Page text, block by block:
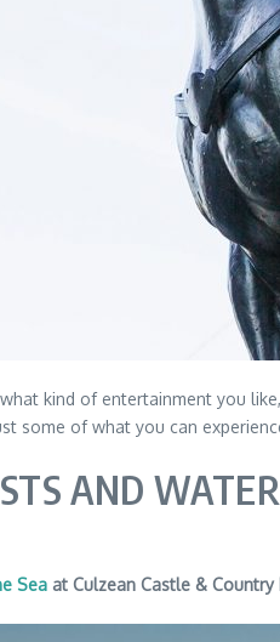
kind of entertainment you
some of what you can
AND
Sea at Culzean Castle & Country